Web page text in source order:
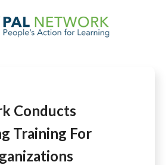
Violence
Conducts
Training For